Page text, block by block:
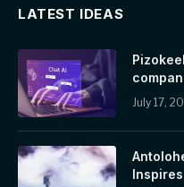
LATEST IDEAS
July 17,